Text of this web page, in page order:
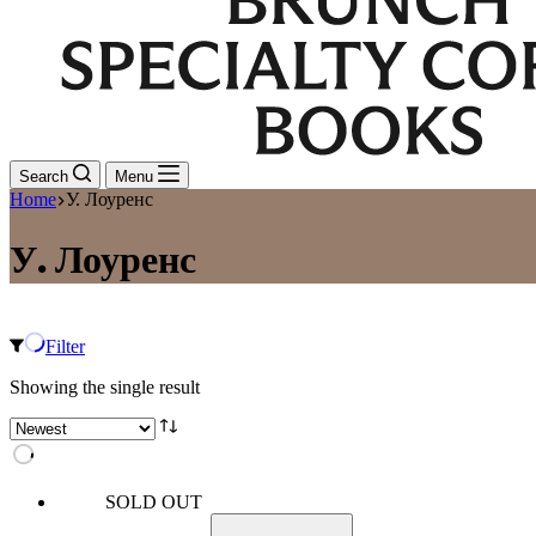
Search Menu
Home У. Лоуренс
У. Лоуренс
Filter
Showing the single result
SOLD OUT